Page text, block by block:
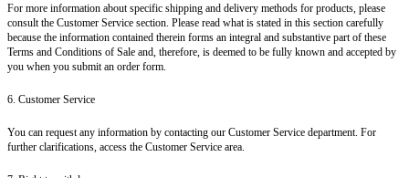
For more information about specific shipping and delivery methods for products, please
consult the Customer Service section. Please read what is stated in this section carefully
because the information contained therein forms an integral and substantive part of these
Terms and Conditions of Sale and, therefore, is deemed to be fully known and accepted by
you when you submit an order form.
6. Customer Service
You can request any information by contacting our Customer Service department. For
further clarifications, access the Customer Service area.